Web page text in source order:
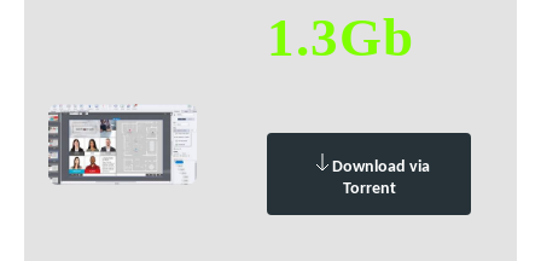
1.3Gb
Download via
Torrent